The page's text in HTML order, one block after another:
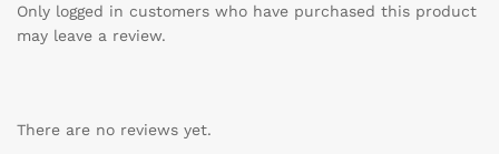
Only logged in customers who have purchased this product
may leave a review.
There are no reviews yet.